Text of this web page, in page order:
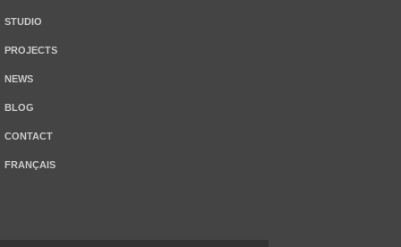
STUDIO
PROJECTS
NEWS
BLOG
CONTACT
FRANÇAIS